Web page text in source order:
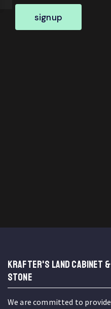
signup
KRAFTER'S LAND CABINET &
STONE
We are committed to provide